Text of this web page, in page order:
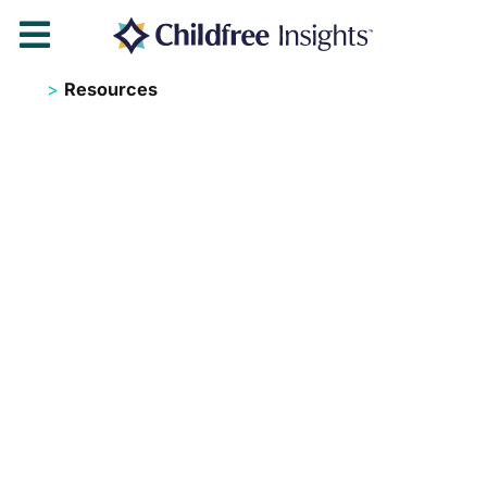

> Resources